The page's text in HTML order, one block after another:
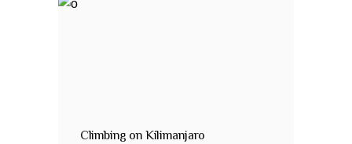
Climbing on Kilimanjaro